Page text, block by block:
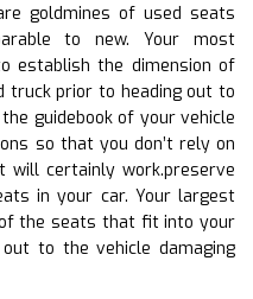
goldmines of used seats
to new. Your most
establish the dimension of
prior to heading out to
guidebook of your vehicle
so that you don’t rely on
certainly work.preserve
in your car. Your largest
the seats that fit into your
to the vehicle damaging